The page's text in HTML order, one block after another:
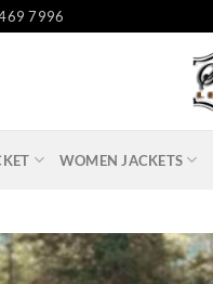
7996
WOMEN JACKETS